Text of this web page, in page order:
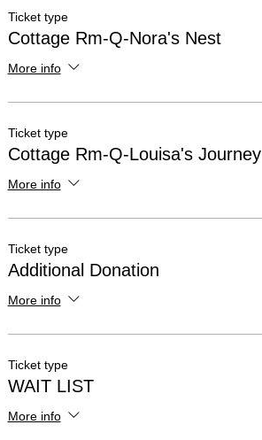
Ticket type
Cottage Rm-Q-Nora's Nest
More info
Ticket type
Cottage Rm-Q-Louisa's Journey
More info
Ticket type
Additional Donation
More info
Ticket type
WAIT LIST
More info